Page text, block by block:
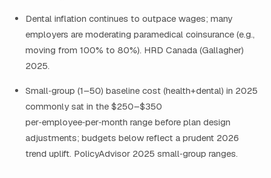
Dental inflation continues to outpace wages; many
employers are moderating paramedical coinsurance (e.g.,
moving from 100% to 80%). HRD Canada (Gallagher)
2025.
Small‑group (1–50) baseline cost (health+dental) in 2025
commonly sat in the $250–$350
per‑employee‑per‑month range before plan design
adjustments; budgets below reflect a prudent 2026
trend uplift. PolicyAdvisor 2025 small‑group ranges.